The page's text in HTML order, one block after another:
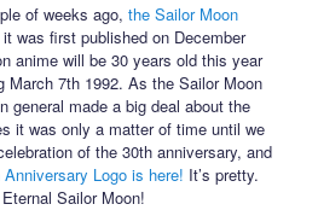
of weeks ago,the Sailor Moon
was first published on December
anime will be 30 years old this year
March 7th 1992. As the Sailor Moon
general made a big deal about the
it was only a matter of time until we
of the 30th anniversary, and
Logo is here! It’s pretty.
Sailor Moon!